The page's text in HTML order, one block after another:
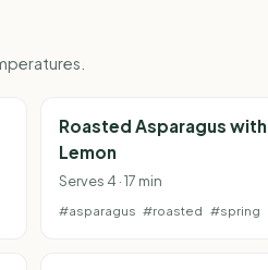
Roasted Asparagus with
Lemon
Serves 4 · 17 min
#asparagus #roasted #spring